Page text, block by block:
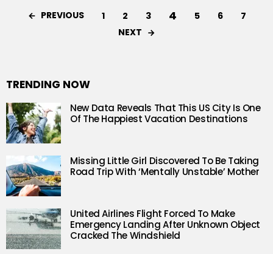
PREVIOUS 1 2 3 4 5 6
7
NEXT
TRENDING NOW
New Data Reveals That This US City Is One
Of The Happiest Vacation Destinations
Missing Little Girl Discovered To Be Taking
Road Trip With ‘Mentally Unstable’ Mother
United Airlines Flight Forced To Make
Emergency Landing After Unknown Object
Cracked The Windshield